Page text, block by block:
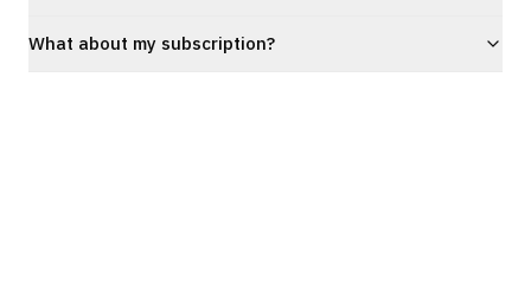
What about my subscription?